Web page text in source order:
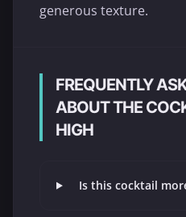
generous texture.
FREQUENTLY
ABOUT THE
HIGH
Is this cocktail